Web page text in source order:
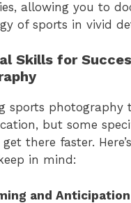
allowing you to
of sports in vivid
Skills for
sports photography
but some
there faster.
in mind:
and Anticipation